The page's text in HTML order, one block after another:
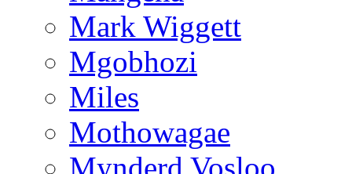
Mark Wiggett
Mgobhozi
Miles
Mothowagae